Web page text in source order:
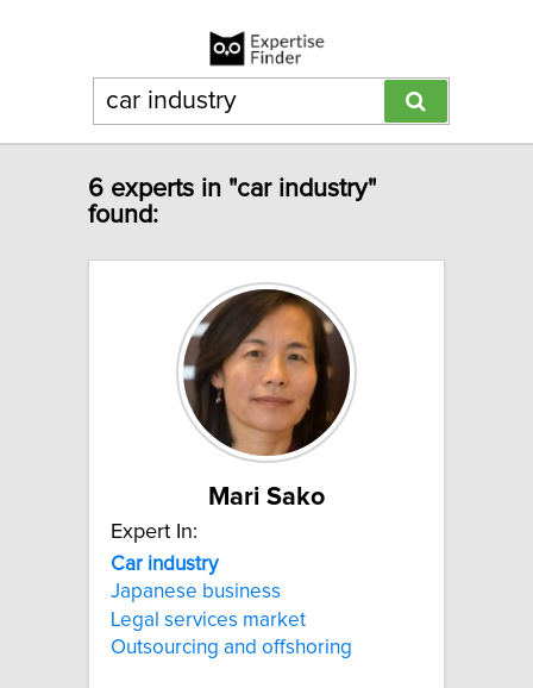
6 experts in "car industry"
found:
Mari Sako
Expert In:
Car industry
Japanese business
Legal services market
Outsourcing and offshoring